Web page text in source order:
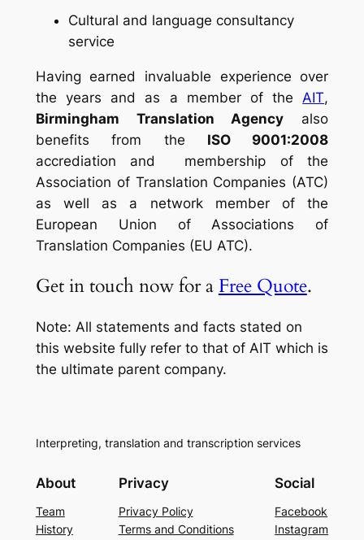
Cultural and language consultancy
service
Having earned invaluable experience over
the years and as a member of theAIT,
Birmingham Translation Agency also
benefits from the ISO 9001:2008
accrediation and membership of the
Association of Translation Companies (ATC)
as well as a network member of the
European Union of Associations of
Translation Companies (EU ATC).
Get in touch now for a Free Quote.
Note: All statements and facts stated on
this website fully refer to that of AIT which is
the ultimate parent company.
Interpreting, translation and transcription services
About
Team
History
Privacy
Privacy Policy
Terms and Conditions
Social
Facebook
Instagram